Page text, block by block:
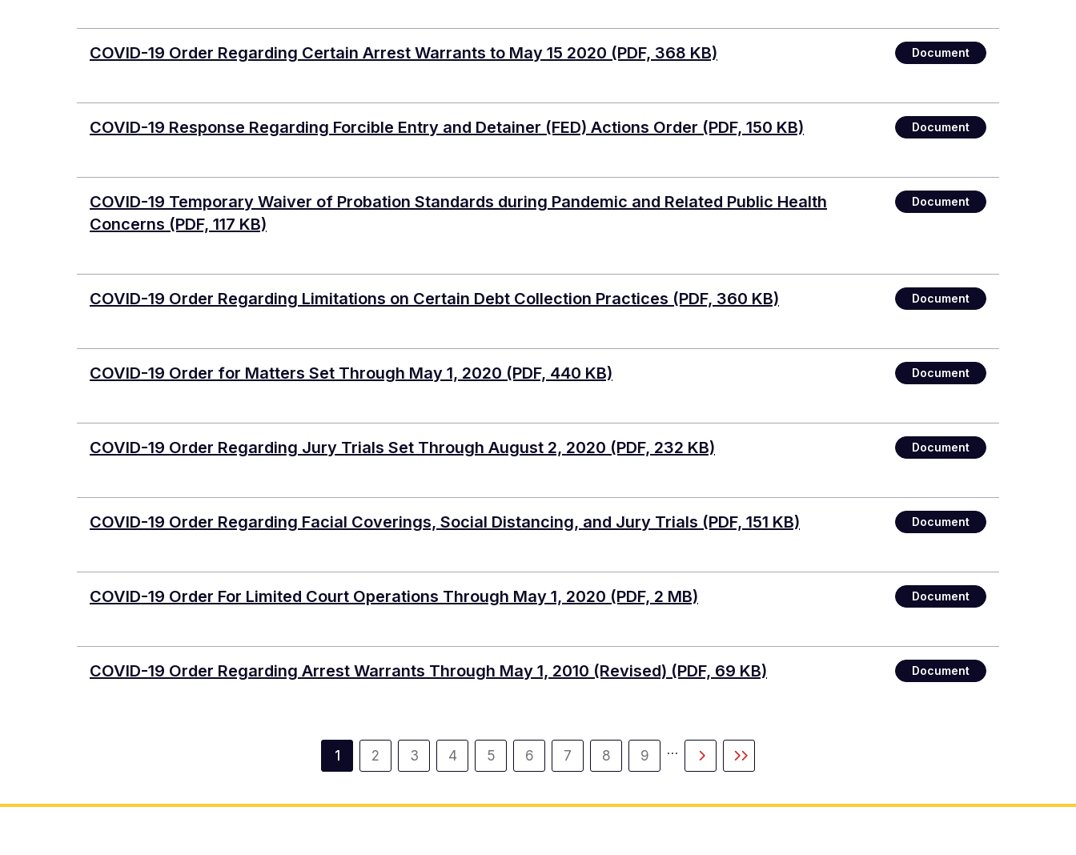
COVID-19 Order Regarding Certain Arrest Warrants to May 15 2020 (PDF, 368 KB) Document
COVID-19 Response Regarding Forcible Entry and Detainer (FED) Actions Order (PDF, 150 KB) Document
COVID-19 Temporary Waiver of Probation Standards during Pandemic and Related Public Health
Concerns (PDF, 117 KB)
Document
COVID-19 Order Regarding Limitations on Certain Debt Collection Practices (PDF, 360 KB) Document
COVID-19 Order for Matters Set Through May 1, 2020 (PDF, 440 KB) Document
COVID-19 Order Regarding Jury Trials Set Through August 2, 2020 (PDF, 232 KB) Document
COVID-19 Order Regarding Facial Coverings, Social Distancing, and Jury Trials (PDF, 151 KB) Document
COVID-19 Order For Limited Court Operations Through May 1, 2020 (PDF, 2 MB) Document
COVID-19 Order Regarding Arrest Warrants Through May 1, 2010 (Revised) (PDF, 69 KB) Document
Current
1
Page
2
Page
3
Page
4
Page
5
Page
6
Page
7
Page
8
Page
9
…
Next
Last